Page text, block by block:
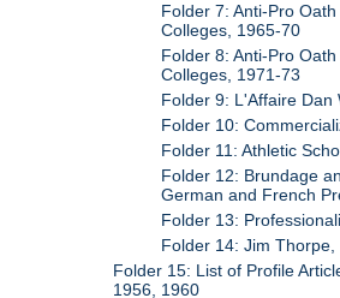
Folder 7: Anti-Pro
Colleges, 1965-70
Folder 8: Anti-Pro
Colleges, 1971-73
Folder 9: L'Affaire Dan
Folder 10:
Folder 11: Athletic
Folder 12: Brundage
German and French
Folder 13:
Folder 14: Jim
Folder 15: List of Profile
1956, 1960